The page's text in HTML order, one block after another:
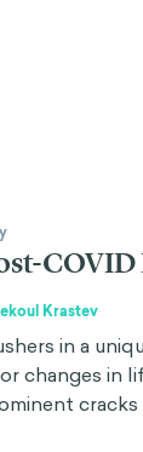
Krastev
in a
changes in
cracks